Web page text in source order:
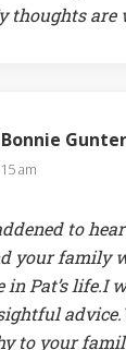
thoughts are
Gunter
am
to
your family
in Pat’s life.I
to your